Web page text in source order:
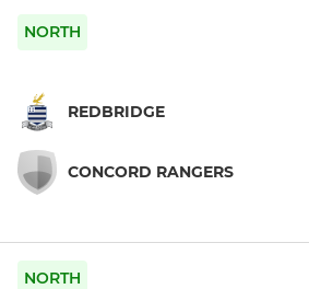
NORTH
REDBRIDGE
CONCORD RANGERS
NORTH